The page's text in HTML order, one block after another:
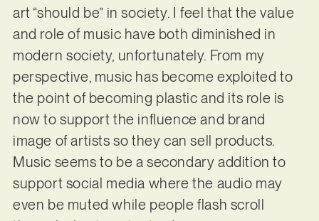
art “should be” in society. I feel that the value
and role of music have both diminished in
modern society, unfortunately. From my
perspective, music has become exploited to
the point of becoming plastic and its role is
now to support the influence and brand
image of artists so they can sell products.
Music seems to be a secondary addition to
support social media where the audio may
even be muted while people flash scroll